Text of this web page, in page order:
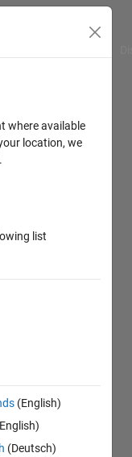
where available
location, we
.
list
(English)
(Deutsch)